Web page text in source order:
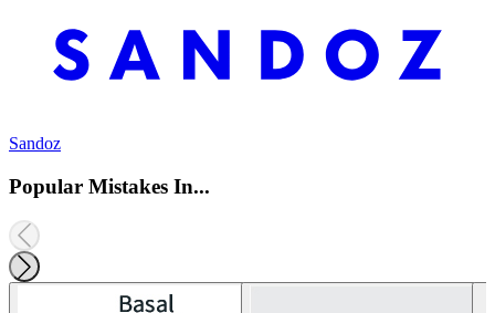
Sandoz
Popular Mistakes In...